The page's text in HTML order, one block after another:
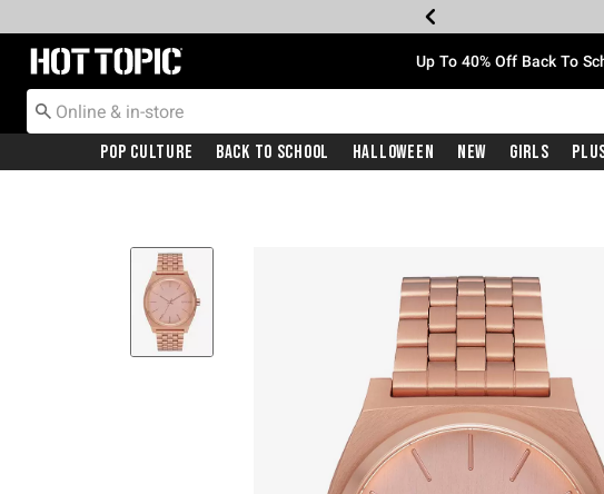
Redirect to Hot Topic Home Page Up To 40% Off Back To
Pop Culture Back To School Halloween New Girls